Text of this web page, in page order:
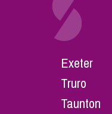
Exeter
Truro
Taunton